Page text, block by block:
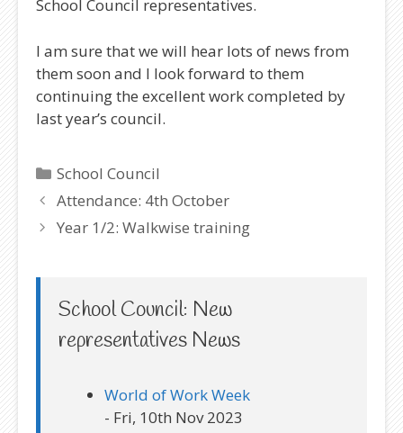
School Council representatives.
I am sure that we will hear lots of news from
them soon and I look forward to them
continuing the excellent work completed by
last year’s council.
Categories
School Council
Attendance: 4th October
Year 1/2: Walkwise training
School Council: New
representatives News
World of Work Week
- Fri, 10th Nov 2023